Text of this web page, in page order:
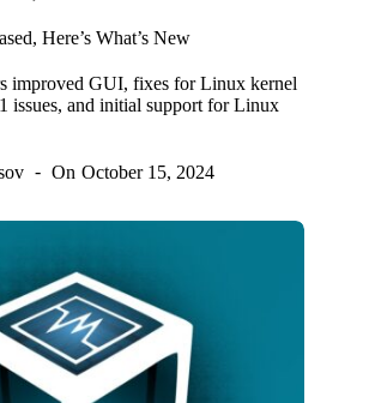
Here’s What’s New
improved GUI, fixes for Linux kernel
issues, and initial support for Linux
On October 15, 2024